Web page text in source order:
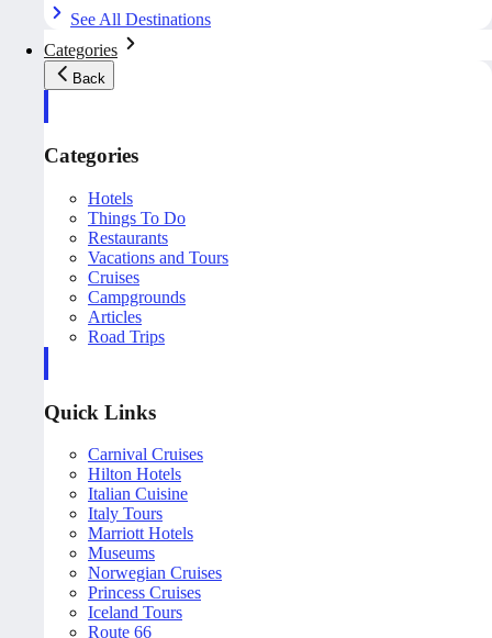
See All Destinations
Categories
Back
Categories
Hotels
Things To Do
Restaurants
Vacations and Tours
Cruises
Campgrounds
Articles
Road Trips
Quick Links
Carnival Cruises
Hilton Hotels
Italian Cuisine
Italy Tours
Marriott Hotels
Museums
Norwegian Cruises
Princess Cruises
Iceland Tours
Route 66